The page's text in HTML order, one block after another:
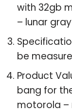
with 32gb
– lunar
be
Product
bang for
motorola –